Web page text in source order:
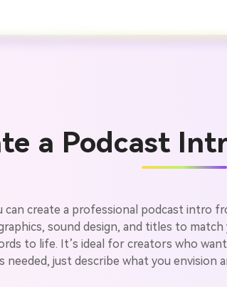
a Podcast
create a professional podcast intro
sound design, and titles to
to life. It’s ideal for creators who
needed, just describe what you envision